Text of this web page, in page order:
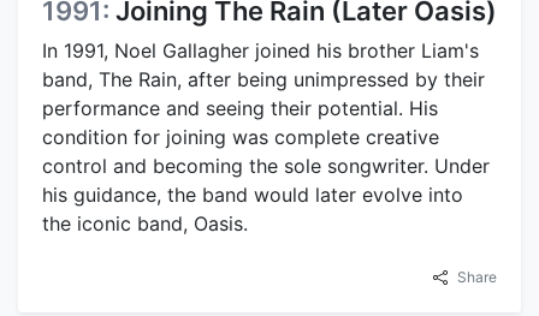
1991: Joining The Rain (Later Oasis)
In 1991, Noel Gallagher joined his brother Liam's
band, The Rain, after being unimpressed by their
performance and seeing their potential. His
condition for joining was complete creative
control and becoming the sole songwriter. Under
his guidance, the band would later evolve into
the iconic band, Oasis.
Share